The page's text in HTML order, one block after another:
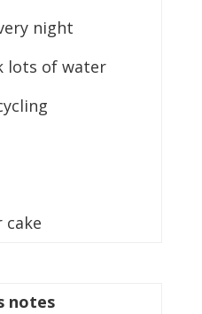
night
lots of water
cake
notes